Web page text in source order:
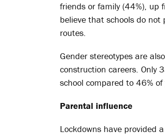
friends or family (44%), up
believe that schools do
routes.
Gender stereotypes are
construction careers. Only
school compared to 46% of
Parental influence
Lockdowns have provided